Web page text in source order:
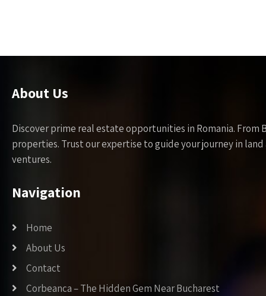
About Us
Discover prime real estate opportunities in Romania.
properties. Trust our expertise to guide your journey in
ventures.
Navigation
Home
About Us
Contact
Corbeanca – The Hidden Gem Near Bucharest